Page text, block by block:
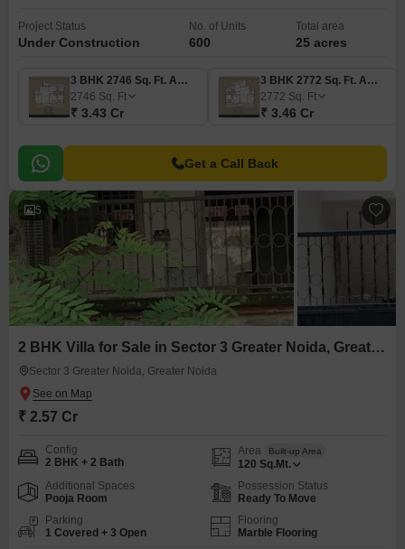
Project Status
Under Construction
No. of Units
600
Total area
25 acres
3 BHK 2746 Sq. Ft. Apartment
2746 Sq. Ft
₹ 3.43 Cr
3 BHK 2772 Sq. Ft. Apartment
2772 Sq. Ft
₹ 3.46 Cr
Get a Call Back
5
2 BHK Villa for Sale in Sector 3 Greater Noida, Greater Noida
Sector 3 Greater Noida, Greater Noida
₹ 2.57 Cr
Config
2 BHK + 2 Bath
Area Built-up Area
120 Sq.Mt.
Additional Spaces
Pooja Room
Possession Status
Ready To Move
Parking
1 Covered + 3 Open
Flooring
Marble Flooring